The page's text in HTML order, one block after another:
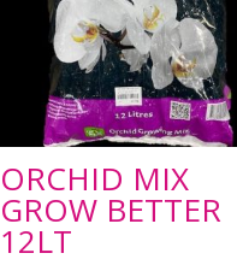
ORCHID MIX
GROW BETTER
12LT